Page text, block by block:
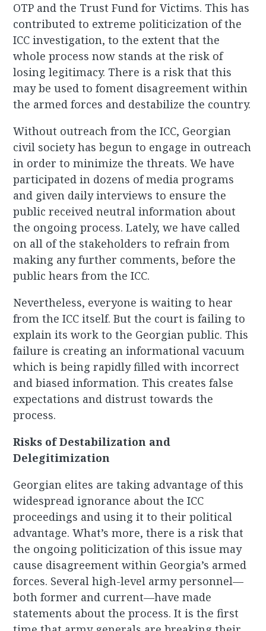
OTP and the Trust Fund for Victims. This has
contributed to extreme politicization of the
ICC investigation, to the extent that the
whole process now stands at the risk of
losing legitimacy. There is a risk that this
may be used to foment disagreement within
the armed forces and destabilize the country.
Without outreach from the ICC, Georgian
civil society has begun to engage in outreach
in order to minimize the threats. We have
participated in dozens of media programs
and given daily interviews to ensure the
public received neutral information about
the ongoing process. Lately, we have called
on all of the stakeholders to refrain from
making any further comments, before the
public hears from the ICC.
Nevertheless, everyone is waiting to hear
from the ICC itself. But the court is failing to
explain its work to the Georgian public. This
failure is creating an informational vacuum
which is being rapidly filled with incorrect
and biased information. This creates false
expectations and distrust towards the
process.
Risks of Destabilization and
Delegitimization
Georgian elites are taking advantage of this
widespread ignorance about the ICC
proceedings and using it to their political
advantage. What’s more, there is a risk that
the ongoing politicization of this issue may
cause disagreement within Georgia’s armed
forces. Several high-level army personnel—
both former and current—have made
statements about the process. It is the first